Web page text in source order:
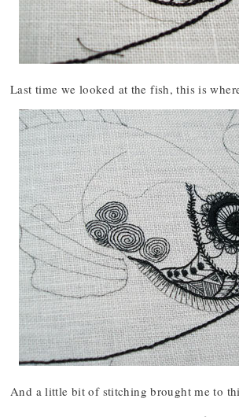
Last time we looked at the fish, this is
And a little bit of stitching brought me to